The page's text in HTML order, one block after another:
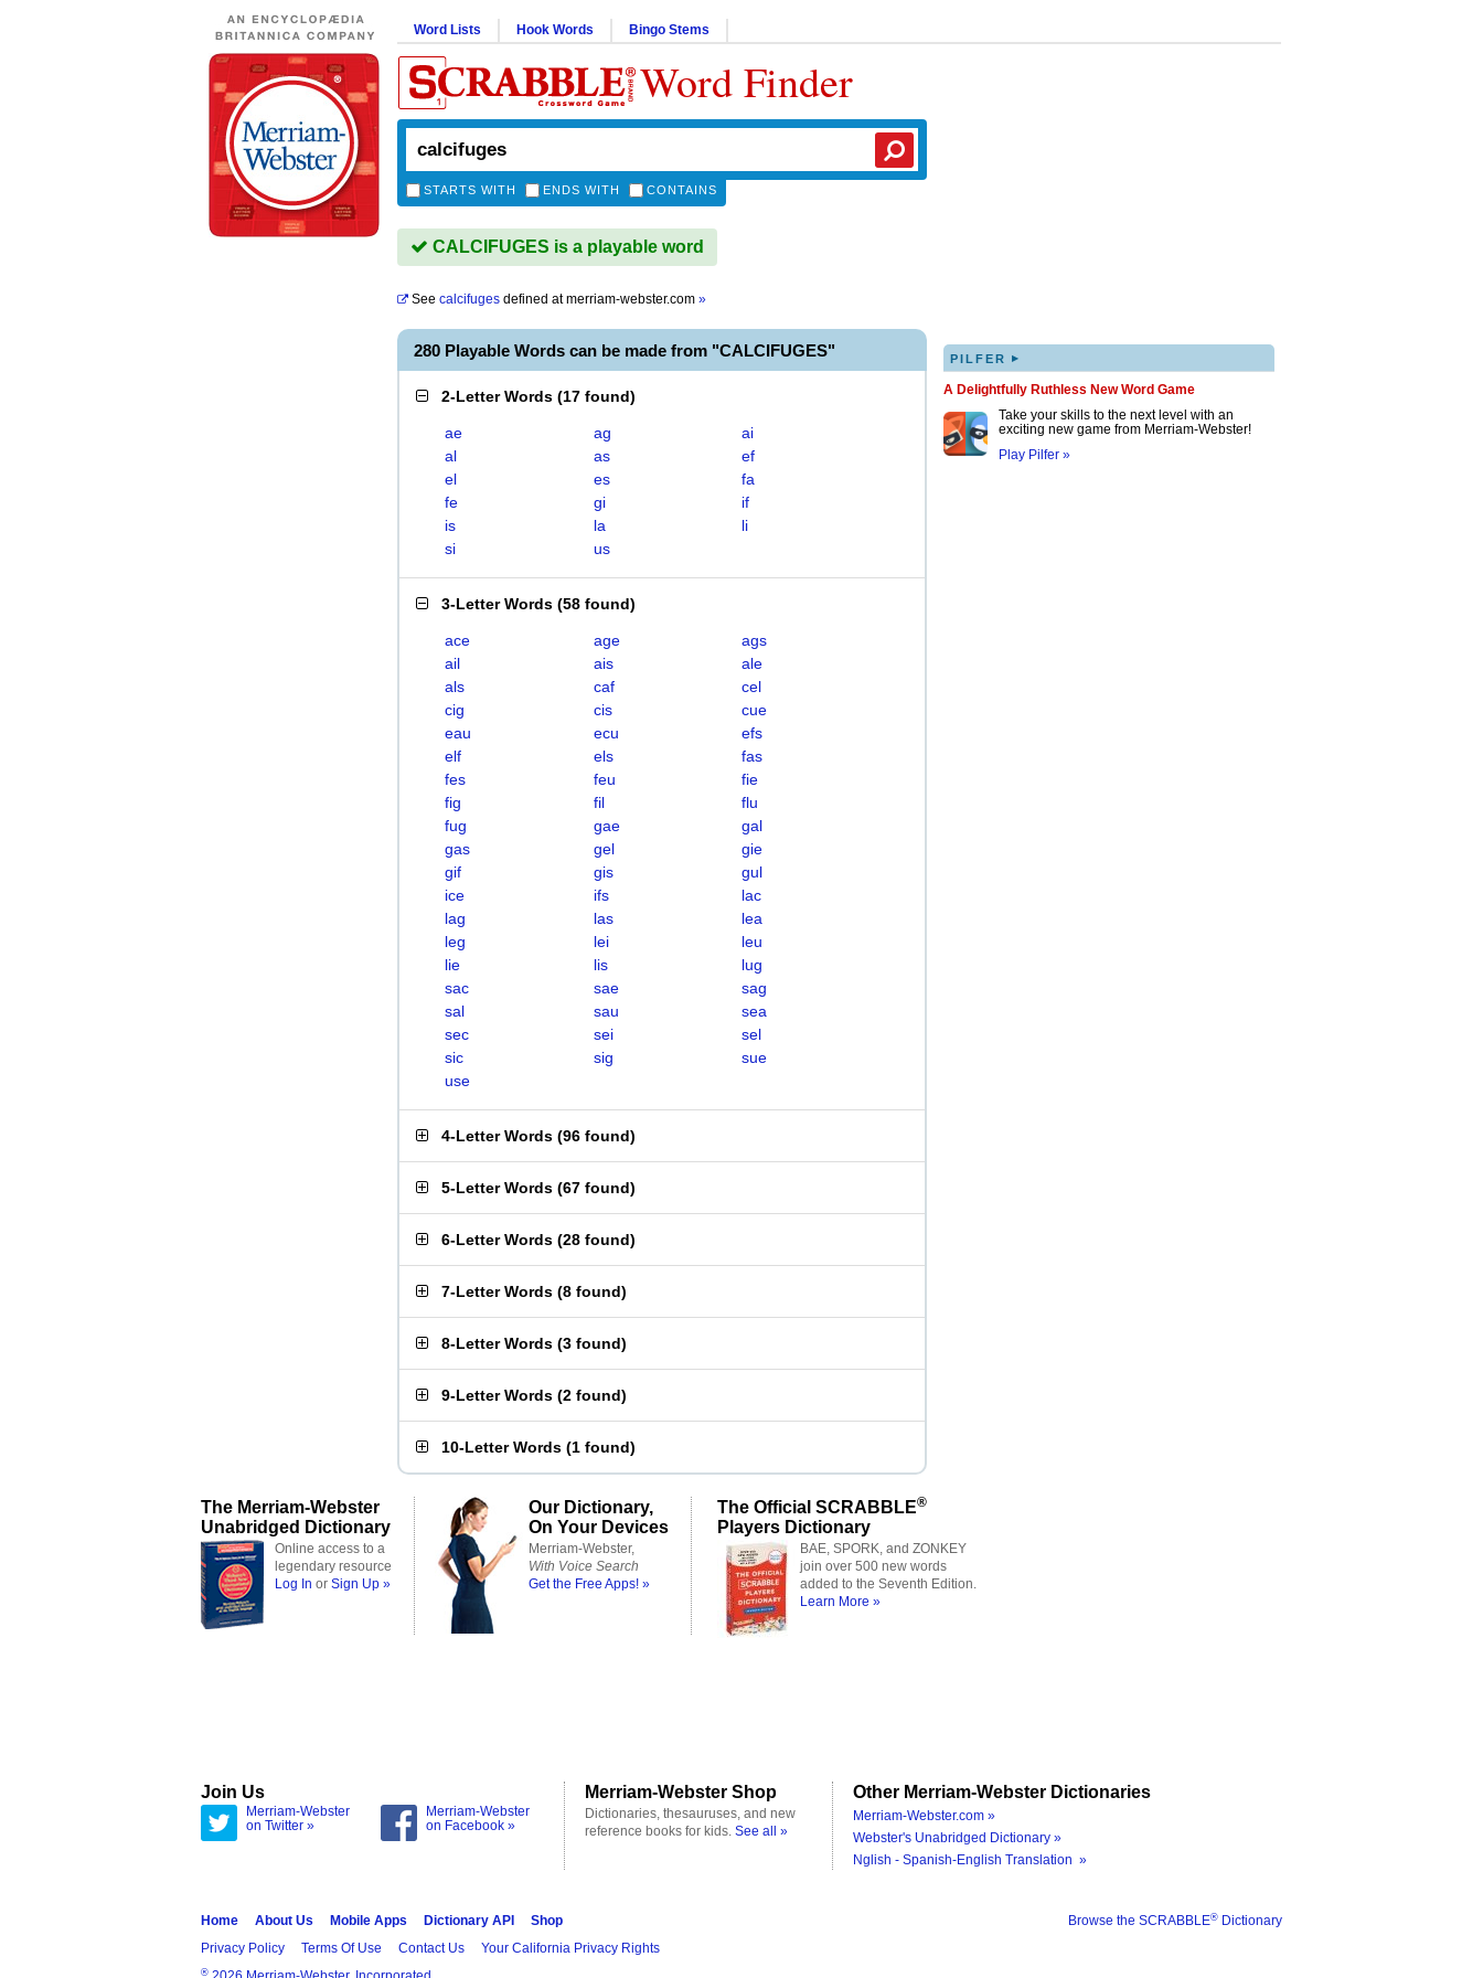
Word Lists Hook Words Bingo Stems
Word Finder
STARTS WITH ENDS WITH CONTAINS
CALCIFUGES is a playable word
See calcifuges defined atmerriam-webster.com »
280 Playable Words can be made from "CALCIFUGES"
2-Letter Words (17 found)
ae ag
ai
al
as
ef
el
es
fa
fe
gi
if
is
la
li
si
us
3-Letter Words (58 found)
ace age
ags
ail
ais
ale
als
caf
cel
cig
cis
cue
eau
ecu
efs
elf
els
fas
fes
feu
fie
fig
fil
flu
fug
gae
gal
gas
gel
gie
gif
gis
gul
ice
ifs
lac
lag
las
lea
leg
lei
leu
lie
lis
lug
sac
sae
sag
sal
sau
sea
sec
sei
sel
sic
sig
sue
use
4-Letter Words (96 found)
5-Letter Words (67 found)
6-Letter Words (28 found)
7-Letter Words (8 found)
8-Letter Words (3 found)
9-Letter Words (2 found)
10-Letter Words (1 found)
PILFER ▸
A Delightfully Ruthless New Word Game
Take your skills to the next level with an
exciting new game from Merriam-Webster!
Play Pilfer »
The Merriam-Webster
Unabridged Dictionary
Online access to a
legendary resource
Log In or Sign Up »
Our Dictionary,
On Your Devices
Merriam-Webster,
With Voice Search
Get the Free Apps! »
The Official SCRABBLE®
Players Dictionary
BAE, SPORK, and ZONKEY
join over 500 new words
added to the Seventh Edition.
Learn More »
Join Us
Merriam-Webster
on Twitter »
Merriam-Webster
on Facebook »
Merriam-Webster Shop
Dictionaries, thesauruses, and new
reference books for kids. See all »
Other Merriam-Webster Dictionaries
Merriam-Webster.com »
Webster's Unabridged Dictionary »
Nglish - Spanish-English Translation »
Browse the SCRABBLE® Dictionary
Home About Us Mobile Apps Dictionary API
Shop
Privacy Policy
Terms Of Use Contact Us Your California Privacy Rights
®